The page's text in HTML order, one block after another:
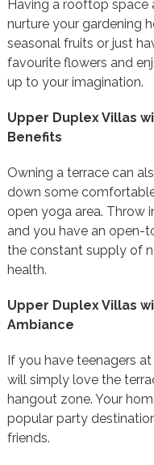
Having a rooftop space
nurture your gardening
seasonal fruits or just
favourite flowers and
up to your imagination.
Upper Duplex Villas
Benefits
Owning a terrace can
down some
open yoga area. Throw
and you have an open-
the constant supply of
health.
Upper Duplex Villas
Ambiance
If you have teenagers
will simply love the
hangout zone. Your
popular party
friends.